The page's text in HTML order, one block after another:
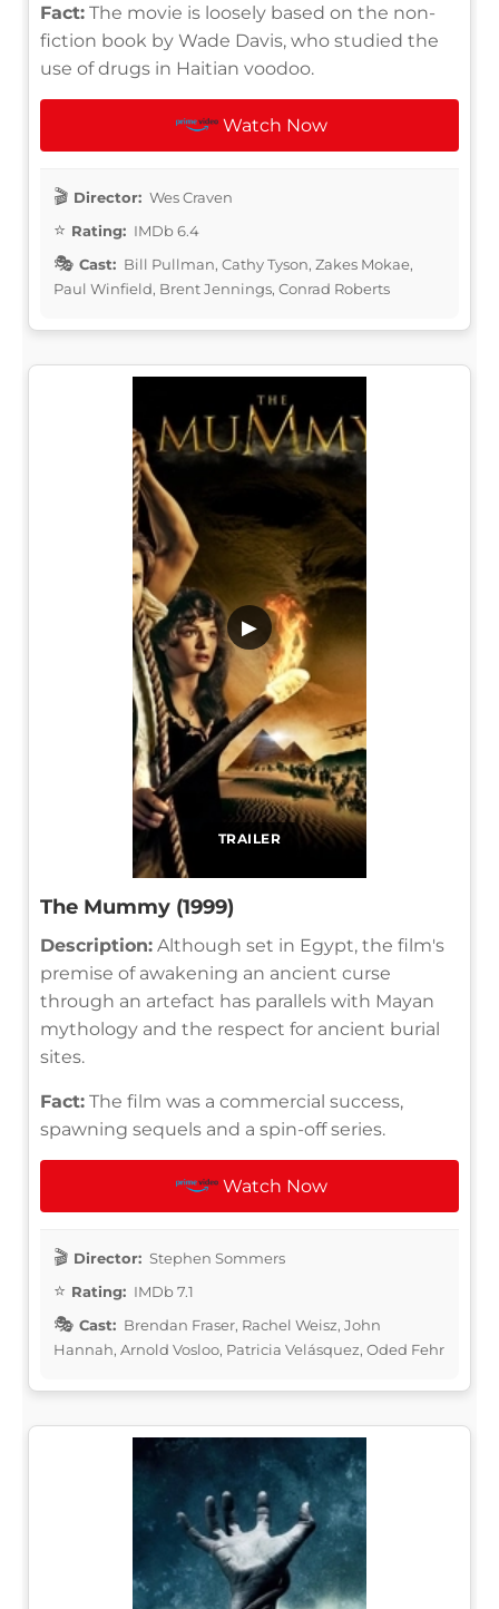
Fact: The movie is loosely based on the non-
fiction book by Wade Davis, who studied the
use of drugs in Haitian voodoo.
Watch Now
Director: Wes Craven
Rating: IMDb 6.4
Cast: Bill Pullman, Cathy Tyson, Zakes Mokae,
Paul Winfield, Brent Jennings, Conrad Roberts
TRAILER
▶
The Mummy (1999)
Description: Although set in Egypt, the film's
premise of awakening an ancient curse
through an artefact has parallels with Mayan
mythology and the respect for ancient burial
sites.
Fact: The film was a commercial success,
spawning sequels and a spin-off series.
Watch Now
Director: Stephen Sommers
Rating: IMDb 7.1
Cast: Brendan Fraser, Rachel Weisz, John
Hannah, Arnold Vosloo, Patricia Velásquez, Oded Fehr